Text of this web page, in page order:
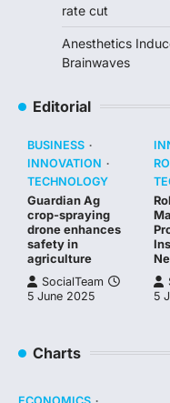
rate cut
Anesthetics
Brainwaves
Editorial
BUSINESS
INNOVATION
TECHNOLOGY
Guardian Ag
crop-spraying
drone enhances
safety in
agriculture
SocialTeam
5 June 2025
5
Charts